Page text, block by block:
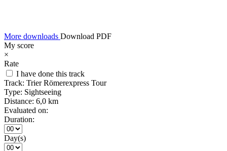
More downloads Download PDF
My score
×
Rate
I have done this track
Track: Trier Römerexpress Tour
Type: Sightseeing
Distance: 6,0 km
Evaluated on:
Duration:
Day(s)